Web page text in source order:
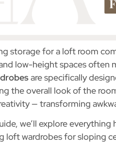
storage for a loft room
low-height spaces often
are specifically
the overall look of the
— transforming
we’ll explore
loft wardrobes for sloping